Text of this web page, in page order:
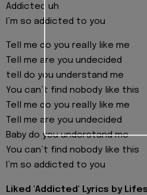
Addicted uh
I’m so addicted to you
Tell me do you really like me
Tell me are you undecided
tell do you understand me
You can’t find nobody like this
Tell me do you really like me
Tell me are you undecided
Baby do you understand me
You can’t find nobody like this
I’m so addicted to you
Liked 'Addicted' Lyrics by